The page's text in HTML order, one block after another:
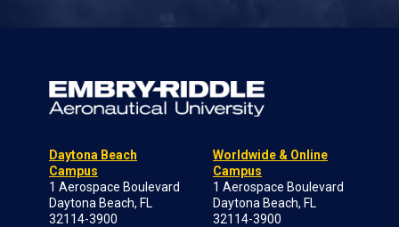
Daytona Beach
Campus
1 Aerospace Boulevard
Daytona Beach, FL
32114-3900
Worldwide & Online
Campus
1 Aerospace Boulevard
Daytona Beach, FL
32114-3900